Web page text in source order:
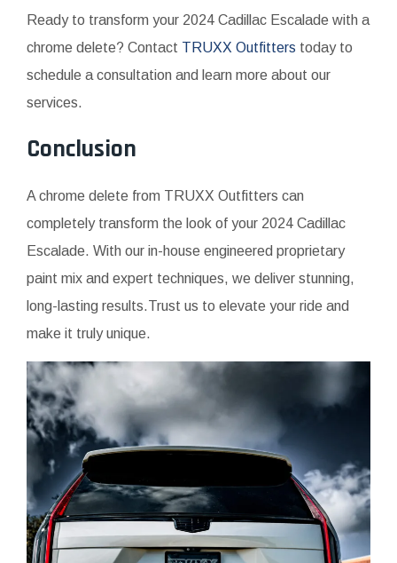
Ready to transform your 2024 Cadillac Escalade with a
chrome delete? Contact TRUXX Outfitters today to
schedule a consultation and learn more about our
services.
Conclusion
A chrome delete from TRUXX Outfitters can
completely transform the look of your 2024 Cadillac
Escalade. With our in-house engineered proprietary
paint mix and expert techniques, we deliver stunning,
long-lasting results.Trust us to elevate your ride and
make it truly unique.